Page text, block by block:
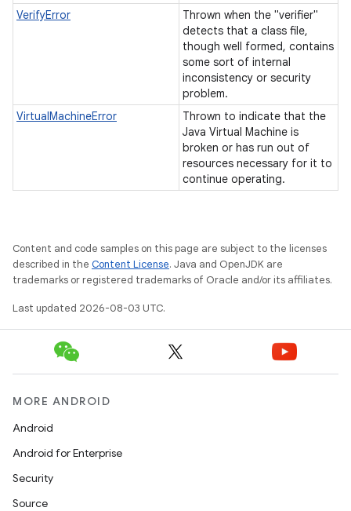
VerifyError
Thrown when the "verifier"
detects that a class file,
though well formed, contains
some sort of internal
inconsistency or security
problem.
VirtualMachineError
Thrown to indicate that the
Java Virtual Machine is
broken or has run out of
resources necessary for it to
continue operating.
Content and code samples on this page are subject to the licenses
described in the Content License. Java and OpenJDK are
trademarks or registered trademarks of Oracle and/or its affiliates.
Last updated 2026-08-03 UTC.
MORE ANDROID
Android
Android for Enterprise
Security
Source